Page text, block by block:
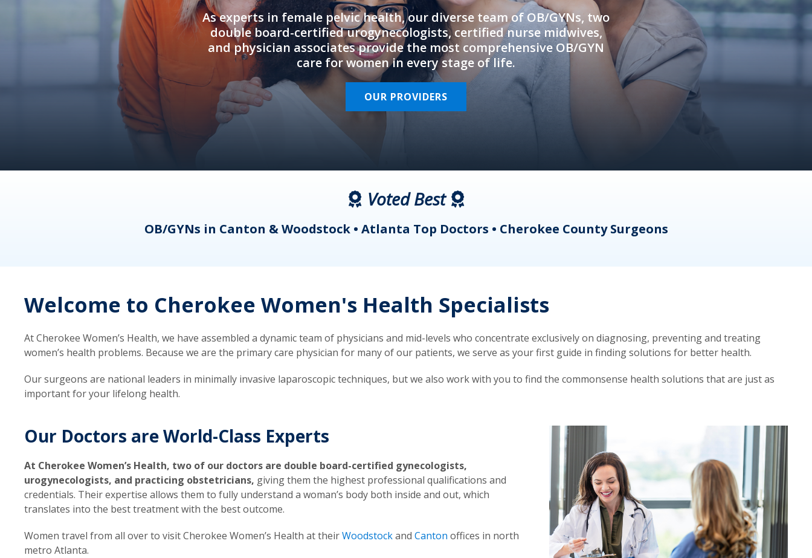
As experts in female pelvic health, our diverse team of OB/GYNs, two
double board-certified urogynecologists, certified nurse midwives,
and physician associates provide the most comprehensive OB/GYN
care for women in every stage of life.
OUR PROVIDERS
Voted Best
OB/GYNs in Canton & Woodstock • Atlanta Top Doctors • Cherokee County Surgeons
Welcome to Cherokee Women's Health Specialists
At Cherokee Women’s Health, we have assembled a dynamic team of physicians and mid-levels who concentrate exclusively on diagnosing, preventing and treating
women’s health problems. Because we are the primary care physician for many of our patients, we serve as your first guide in finding solutions for better health.
Our surgeons are national leaders in minimally invasive laparoscopic techniques, but we also work with you to find the commonsense health solutions that are just as
important for your lifelong health.
Our Doctors are World-Class Experts
At Cherokee Women’s Health, two of our doctors are double board-certified gynecologists,
urogynecologists, and practicing obstetricians, giving them the highest professional qualifications and
credentials. Their expertise allows them to fully understand a woman’s body both inside and out, which
translates into the best treatment with the best outcome.
Women travel from all over to visit Cherokee Women’s Health at theirWoodstockand Canton offices in north
metro Atlanta.